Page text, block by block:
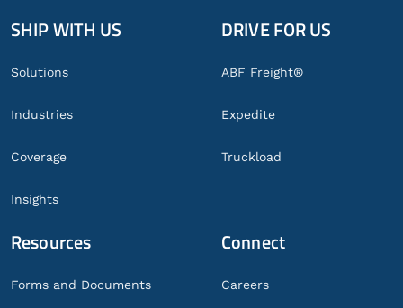
Global
Footer
SHIP WITH US
Solutions
Industries
Coverage
Insights
DRIVE FOR US
ABF Freight®
Expedite
Truckload
Resources
Forms and Documents
Connect
Careers